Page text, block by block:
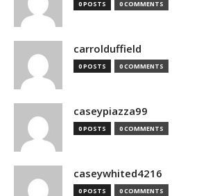
0 POSTS 0 COMMENTS
carrolduffield
0 POSTS 0 COMMENTS
caseypiazza99
0 POSTS 0 COMMENTS
caseywhited4216
0 POSTS 0 COMMENTS